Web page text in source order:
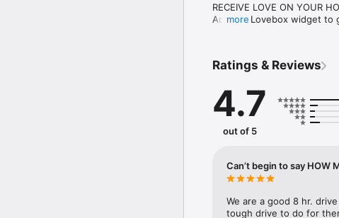
RECEIVE LOVE ON YOUR
Add the Lovebox widget to
in your own way.
FIND INSPIRATION
Discover thousands of
you notes,
spins when a new message
You don’t need a
positive message-sharing
more
Ratings & Reviews
4.7
out of 5
Can’t begin to say HOW
We are a good 8 hr.
tough drive to do for